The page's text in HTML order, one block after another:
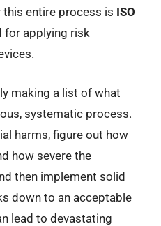
entire process is ISO
for applying risk
making a list of what
systematic process.
harms, figure out how
how severe the
then implement solid
down to an acceptable
lead to devastating